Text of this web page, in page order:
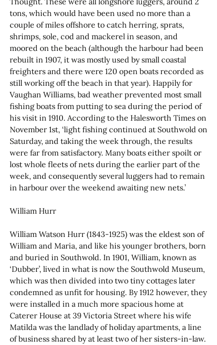
tons, which would have been used no more than a
couple of miles offshore to catch herring, sprats,
shrimps, sole, cod and mackerel in season, and
moored on the beach (although the harbour had been
rebuilt in 1907, it was mostly used by small coastal
freighters and there were 120 open boats recorded as
still working off the beach in that year). Happily for
Vaughan Williams, bad weather prevented most small
fishing boats from putting to sea during the period of
his visit in 1910. According to the Halesworth Times on
November 1st, ‘light fishing continued at Southwold on
Saturday, and taking the week through, the results
were far from satisfactory. Many boats either spoilt or
lost whole fleets of nets during the earlier part of the
week, and consequently several luggers had to remain
in harbour over the weekend awaiting new nets.’
William Hurr
William Watson Hurr (1843-1925) was the eldest son of
William and Maria, and like his younger brothers, born
and buried in Southwold. In 1901, William, known as
‘Dubber’, lived in what is now the Southwold Museum,
which was then divided into two tiny cottages later
condemned as unfit for housing. By 1912 however, they
were installed in a much more spacious home at
Caterer House at 39 Victoria Street where his wife
Matilda was the landlady of holiday apartments, a line
of business shared by at least two of her sisters-in-law.